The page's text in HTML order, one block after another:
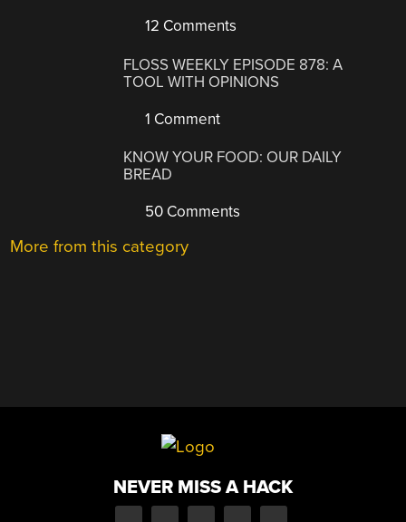
12 Comments
FLOSS WEEKLY EPISODE 878: A
TOOL WITH OPINIONS
1 Comment
KNOW YOUR FOOD: OUR DAILY
BREAD
50 Comments
More from this category
NEVER MISS A HACK